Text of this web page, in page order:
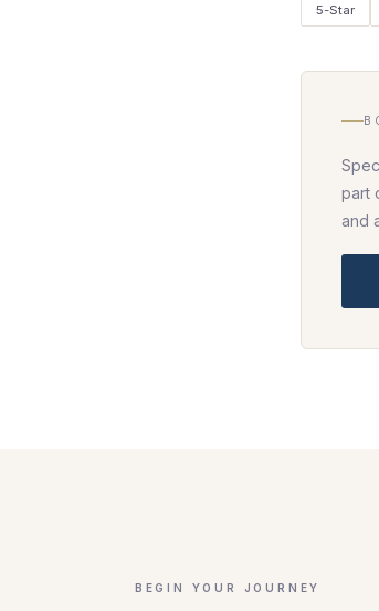
5-Star
part
and
BEGIN YOUR JOURNEY